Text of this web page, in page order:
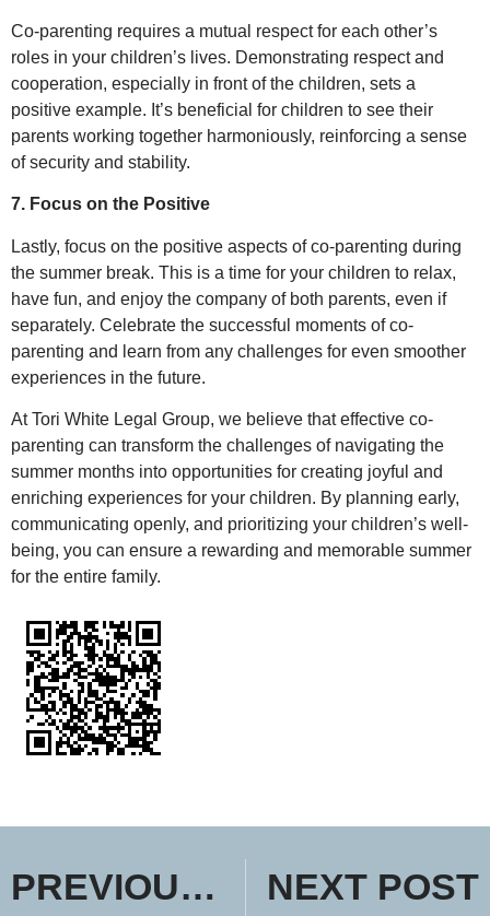
Co-parenting requires a mutual respect for each other’s
roles in your children’s lives. Demonstrating respect and
cooperation, especially in front of the children, sets a
positive example. It’s beneficial for children to see their
parents working together harmoniously, reinforcing a sense
of security and stability.
7. Focus on the Positive
Lastly, focus on the positive aspects of co-parenting during
the summer break. This is a time for your children to relax,
have fun, and enjoy the company of both parents, even if
separately. Celebrate the successful moments of co-
parenting and learn from any challenges for even smoother
experiences in the future.
At Tori White Legal Group, we believe that effective co-
parenting can transform the challenges of navigating the
summer months into opportunities for creating joyful and
enriching experiences for your children. By planning early,
communicating openly, and prioritizing your children’s well-
being, you can ensure a rewarding and memorable summer
for the entire family.
PREVIOUS POST NEXT POST